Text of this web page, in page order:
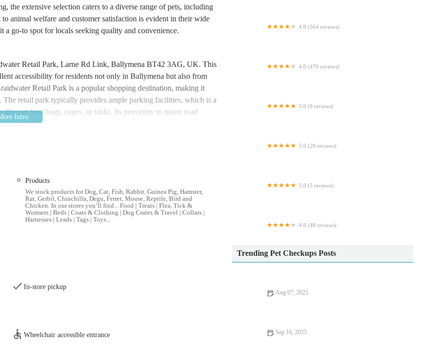
the extensive selection caters to a diverse range of pets, including
animal welfare and customer satisfaction is evident in their wide
go-to spot for locals seeking quality and convenience.
Retail Park, Larne Rd Link, Ballymena BT42 3AG, UK. This
accessibility for residents not only in Ballymena but also from
Retail Park is a popular shopping destination, making it
The retail park typically provides ample parking facilities, which is a
like pet food bags, cages, or tanks. Its proximity to major road
by car. For individuals utilizing public transport, local bus routes
from the moment you arrive.
and raw food options for dogs, cats, small animals, birds, and fish,
conditions.
collars, harnesses, beds, crates, carriers, grooming tools,
care.
Products
We stock products for Dog, Cat, Fish, Rabbit, Guinea Pig, Hamster,
Rat, Gerbil, Chinchilla, Degu, Ferret, Mouse, Reptile, Bird and
Chicken. In our stores you’ll find... Food | Treats | Flea, Tick &
Wormers | Beds | Coats & Clothing | Dog Crates & Travel | Collars |
Harnesses | Leads | Tags | Toys...
In-store pickup
Wheelchair accessible entrance
4.0 (564 reviews)
4.0 (470 reviews)
5.0 (9 reviews)
5.0 (20 reviews)
5.0 (5 reviews)
4.0 (48 reviews)
Trending Pet Checkups Posts
Aug 07, 2025
Sep 16, 2025